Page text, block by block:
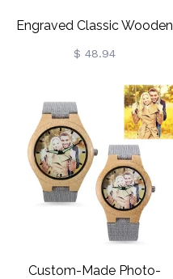
Engraved Classic Wooden
Photo Watch
$ 48.94
Custom-Made Photo-